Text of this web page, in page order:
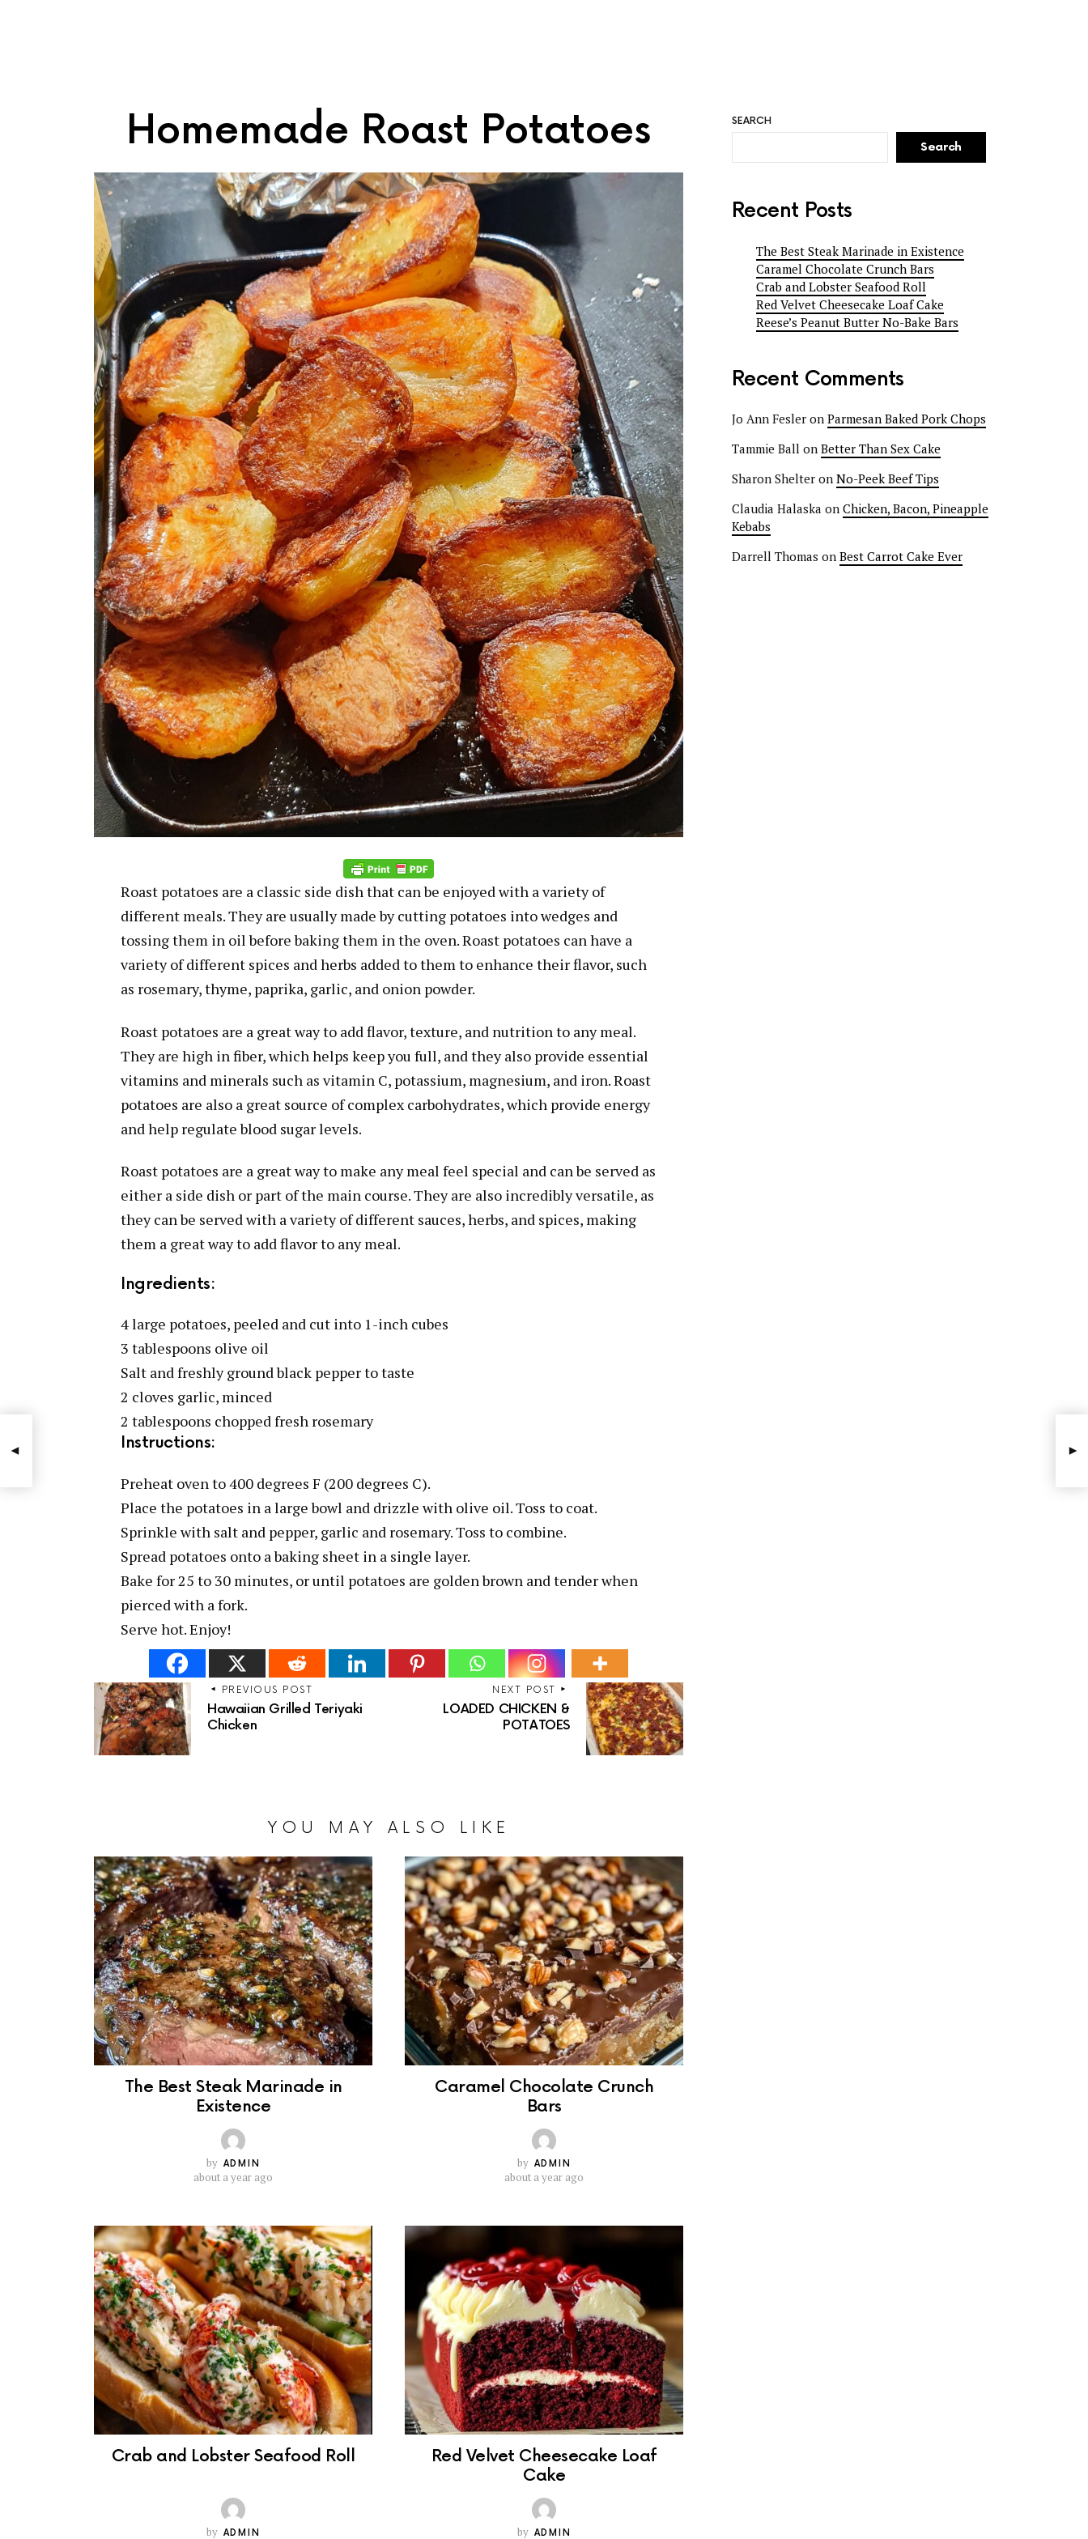
Homemade Roast Potatoes
Roast potatoes are a classic side dish that can be enjoyed with a variety of
different meals. They are usually made by cutting potatoes into wedges and
tossing them in oil before baking them in the oven. Roast potatoes can have a
variety of different spices and herbs added to them to enhance their flavor, such
as rosemary, thyme, paprika, garlic, and onion powder.
Roast potatoes are a great way to add flavor, texture, and nutrition to any meal.
They are high in fiber, which helps keep you full, and they also provide essential
vitamins and minerals such as vitamin C, potassium, magnesium, and iron. Roast
potatoes are also a great source of complex carbohydrates, which provide energy
and help regulate blood sugar levels.
Roast potatoes are a great way to make any meal feel special and can be served as
either a side dish or part of the main course. They are also incredibly versatile, as
they can be served with a variety of different sauces, herbs, and spices, making
them a great way to add flavor to any meal.
Ingredients:
4 large potatoes, peeled and cut into 1-inch cubes
3 tablespoons olive oil
Salt and freshly ground black pepper to taste
2 cloves garlic, minced
2 tablespoons chopped fresh rosemary
Instructions:
Preheat oven to 400 degrees F (200 degrees C).
Place the potatoes in a large bowl and drizzle with olive oil. Toss to coat.
Sprinkle with salt and pepper, garlic and rosemary. Toss to combine.
Spread potatoes onto a baking sheet in a single layer.
Bake for 25 to 30 minutes, or until potatoes are golden brown and tender when
pierced with a fork.
Serve hot. Enjoy!
PREVIOUS POST
Hawaiian Grilled Teriyaki
Chicken
NEXT POST
LOADED CHICKEN &
POTATOES
YOU MAY ALSO LIKE
The Best Steak Marinade in
Existence
by ADMIN
about a year ago
Caramel Chocolate Crunch
Bars
by ADMIN
about a year ago
Crab and Lobster Seafood Roll
by ADMIN
Red Velvet Cheesecake Loaf
Cake
by ADMIN
SEARCH
Search
Recent Posts
The Best Steak Marinade in Existence
Caramel Chocolate Crunch Bars
Crab and Lobster Seafood Roll
Red Velvet Cheesecake Loaf Cake
Reese’s Peanut Butter No-Bake Bars
Recent Comments
Jo Ann Fesler on Parmesan Baked Pork Chops
Tammie Ball on Better Than Sex Cake
Sharon Shelter on No-Peek Beef Tips
Claudia Halaska on Chicken, Bacon, Pineapple
Kebabs
Darrell Thomas on Best Carrot Cake Ever